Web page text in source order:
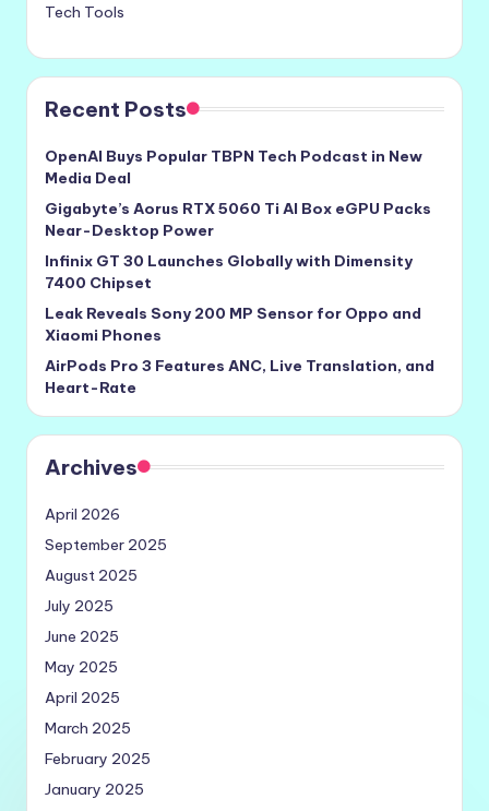
Tech Tools
Recent Posts
OpenAI Buys Popular TBPN Tech Podcast in New
Media Deal
Gigabyte’s Aorus RTX 5060 Ti AI Box eGPU Packs
Near-Desktop Power
Infinix GT 30 Launches Globally with Dimensity
7400 Chipset
Leak Reveals Sony 200 MP Sensor for Oppo and
Xiaomi Phones
AirPods Pro 3 Features ANC, Live Translation, and
Heart-Rate
Archives
April 2026
September 2025
August 2025
July 2025
June 2025
May 2025
April 2025
March 2025
February 2025
January 2025